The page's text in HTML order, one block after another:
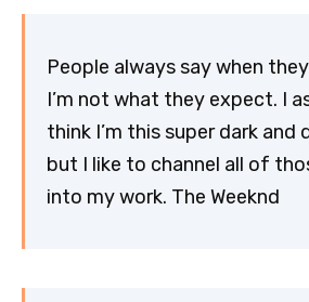
People always say when
I’m not what they expect. I
think I’m this super dark and
but I like to channel all of
into my work. The Weeknd